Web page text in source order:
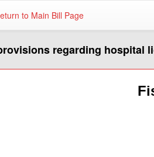
to Main Bill Page
regarding hospital